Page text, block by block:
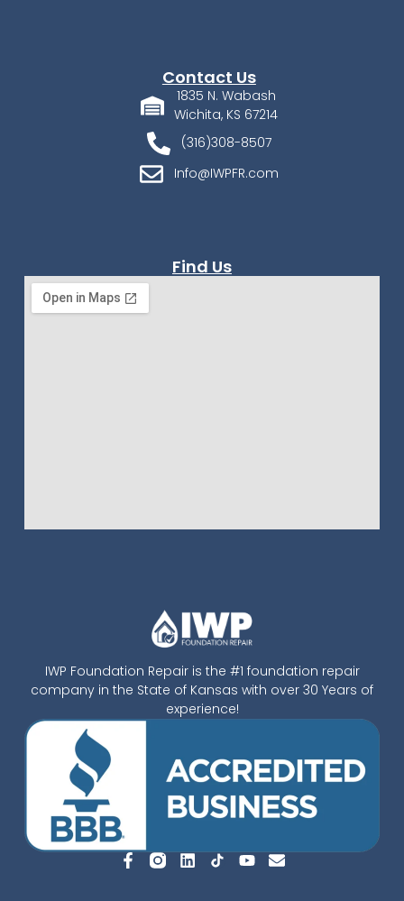
IWP Foundation Repair is the #1 foundation repair
company in the State of Kansas with over 30 Years of
experience!
Contact Us
1835 N. Wabash
Wichita, KS 67214
(316)308-8507
Info@IWPFR.com
Find Us